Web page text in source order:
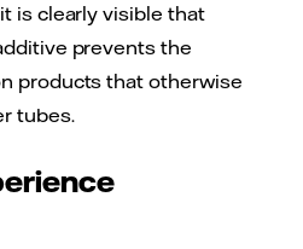
is clearly visible that
prevents the
products that otherwise
tubes.